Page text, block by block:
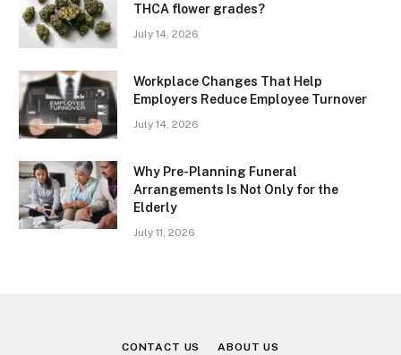
THCA flower grades?
July 14, 2026
Workplace Changes That Help
Employers Reduce Employee Turnover
July 14, 2026
Why Pre-Planning Funeral
Arrangements Is Not Only for the
Elderly
July 11, 2026
CONTACT US ABOUT US